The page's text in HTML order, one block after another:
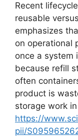
Recent
reusable
emphasizes
on operational
once a system
because refill
often
product is
storage work
https://
pii/